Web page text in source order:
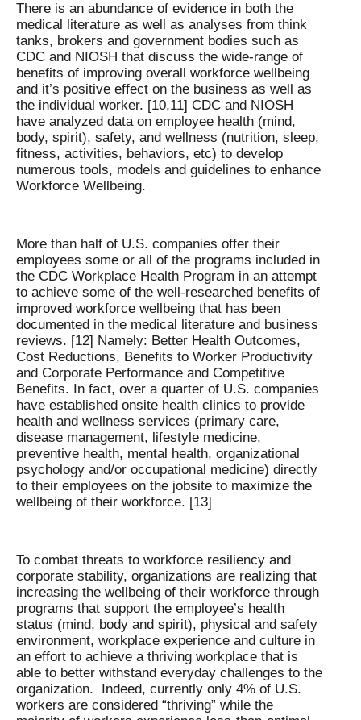
There is an abundance of evidence in both the
medical literature as well as analyses from think
tanks, brokers and government bodies such as
CDC and NIOSH that discuss the wide-range of
benefits of improving overall workforce wellbeing
and it’s positive effect on the business as well as
the individual worker. [10,11] CDC and NIOSH
have analyzed data on employee health (mind,
body, spirit), safety, and wellness (nutrition, sleep,
fitness, activities, behaviors, etc) to develop
numerous tools, models and guidelines to enhance
Workforce Wellbeing.
More than half of U.S. companies offer their
employees some or all of the programs included in
the CDC Workplace Health Program in an attempt
to achieve some of the well-researched benefits of
improved workforce wellbeing that has been
documented in the medical literature and business
reviews. [12] Namely: Better Health Outcomes,
Cost Reductions, Benefits to Worker Productivity
and Corporate Performance and Competitive
Benefits. In fact, over a quarter of U.S. companies
have established onsite health clinics to provide
health and wellness services (primary care,
disease management, lifestyle medicine,
preventive health, mental health, organizational
psychology and/or occupational medicine) directly
to their employees on the jobsite to maximize the
wellbeing of their workforce. [13]
To combat threats to workforce resiliency and
corporate stability, organizations are realizing that
increasing the wellbeing of their workforce through
programs that support the employee’s health
status (mind, body and spirit), physical and safety
environment, workplace experience and culture in
an effort to achieve a thriving workplace that is
able to better withstand everyday challenges to the
organization. Indeed, currently only 4% of U.S.
workers are considered “thriving” while the